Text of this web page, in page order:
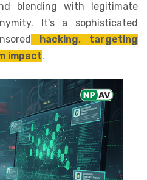
blending with legitimate
It's a sophisticated
hacking, targeting
impact.